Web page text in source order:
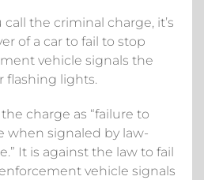
the criminal charge, it’s
of a car to fail to stop
vehicle signals the
flashing lights.
charge as “failure to
when signaled by law-
It is against the law to fail
vehicle signals